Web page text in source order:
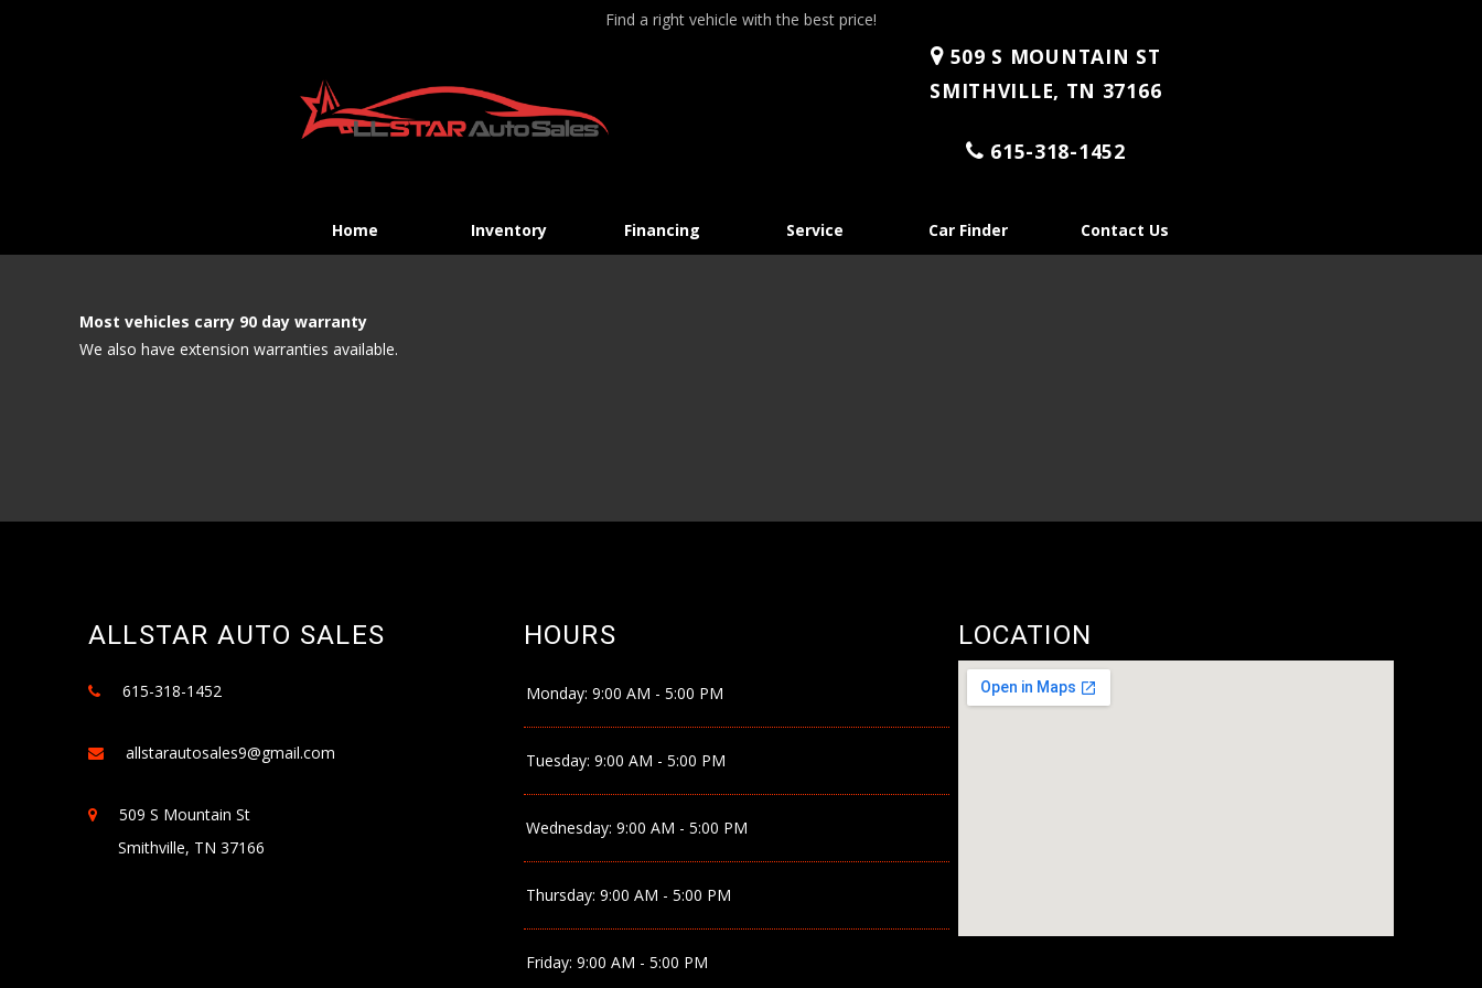
Find a right vehicle with the best price!
509 S MOUNTAIN ST
SMITHVILLE, TN 37166
615-318-1452
Home Inventory Financing Service Car Finder Contact Us
Most vehicles carry 90 day warranty
We also have extension warranties available.
ALLSTAR AUTO SALES
615-318-1452
allstarautosales9@gmail.com
509 S Mountain St
Smithville, TN 37166
HOURS
Monday: 9:00 AM - 5:00 PM
Tuesday: 9:00 AM - 5:00 PM
Wednesday: 9:00 AM - 5:00 PM
Thursday: 9:00 AM - 5:00 PM
Friday: 9:00 AM - 5:00 PM
LOCATION